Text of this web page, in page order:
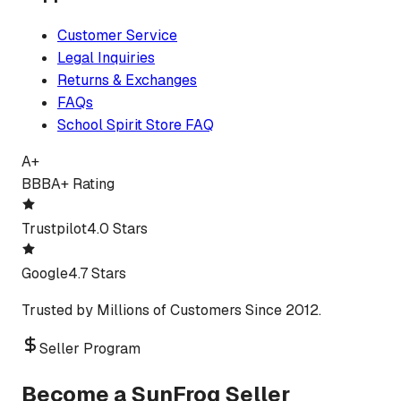
Customer Service
Legal Inquiries
Returns & Exchanges
FAQs
School Spirit Store FAQ
A+
BBBA+ Rating
Trustpilot4.0 Stars
Google4.7 Stars
Trusted by Millions of Customers Since 2012.
Seller Program
Become a SunFrog Seller